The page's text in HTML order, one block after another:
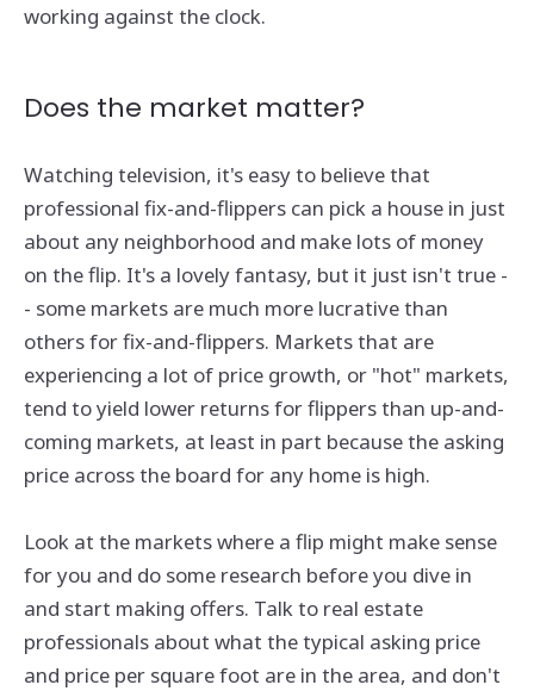
working against the clock.
Does the market matter?
Watching television, it's easy to believe that
professional fix-and-flippers can pick a house in just
about any neighborhood and make lots of money
on the flip. It's a lovely fantasy, but it just isn't true -
- some markets are much more lucrative than
others for fix-and-flippers. Markets that are
experiencing a lot of price growth, or "hot" markets,
tend to yield lower returns for flippers than up-and-
coming markets, at least in part because the asking
price across the board for any home is high.
Look at the markets where a flip might make sense
for you and do some research before you dive in
and start making offers. Talk to real estate
professionals about what the typical asking price
and price per square foot are in the area, and don't